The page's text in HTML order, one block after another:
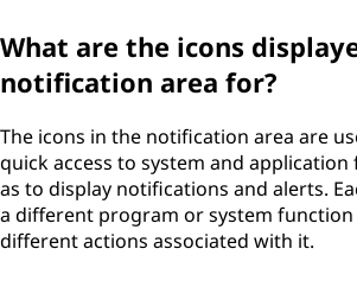
o
a
r
e
What are the icons
notification area for?
The icons in the notification area are
quick access to system and application
as to display notifications and alerts.
a different program or system function
different actions associated with it.